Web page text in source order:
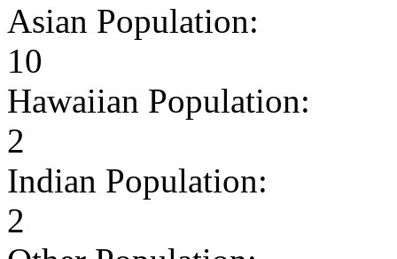
Asian Population:
10
Hawaiian Population:
2
Indian Population:
2